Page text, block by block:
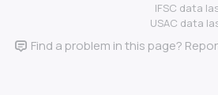
IFSC data
USAC data
Find a problem in this page?